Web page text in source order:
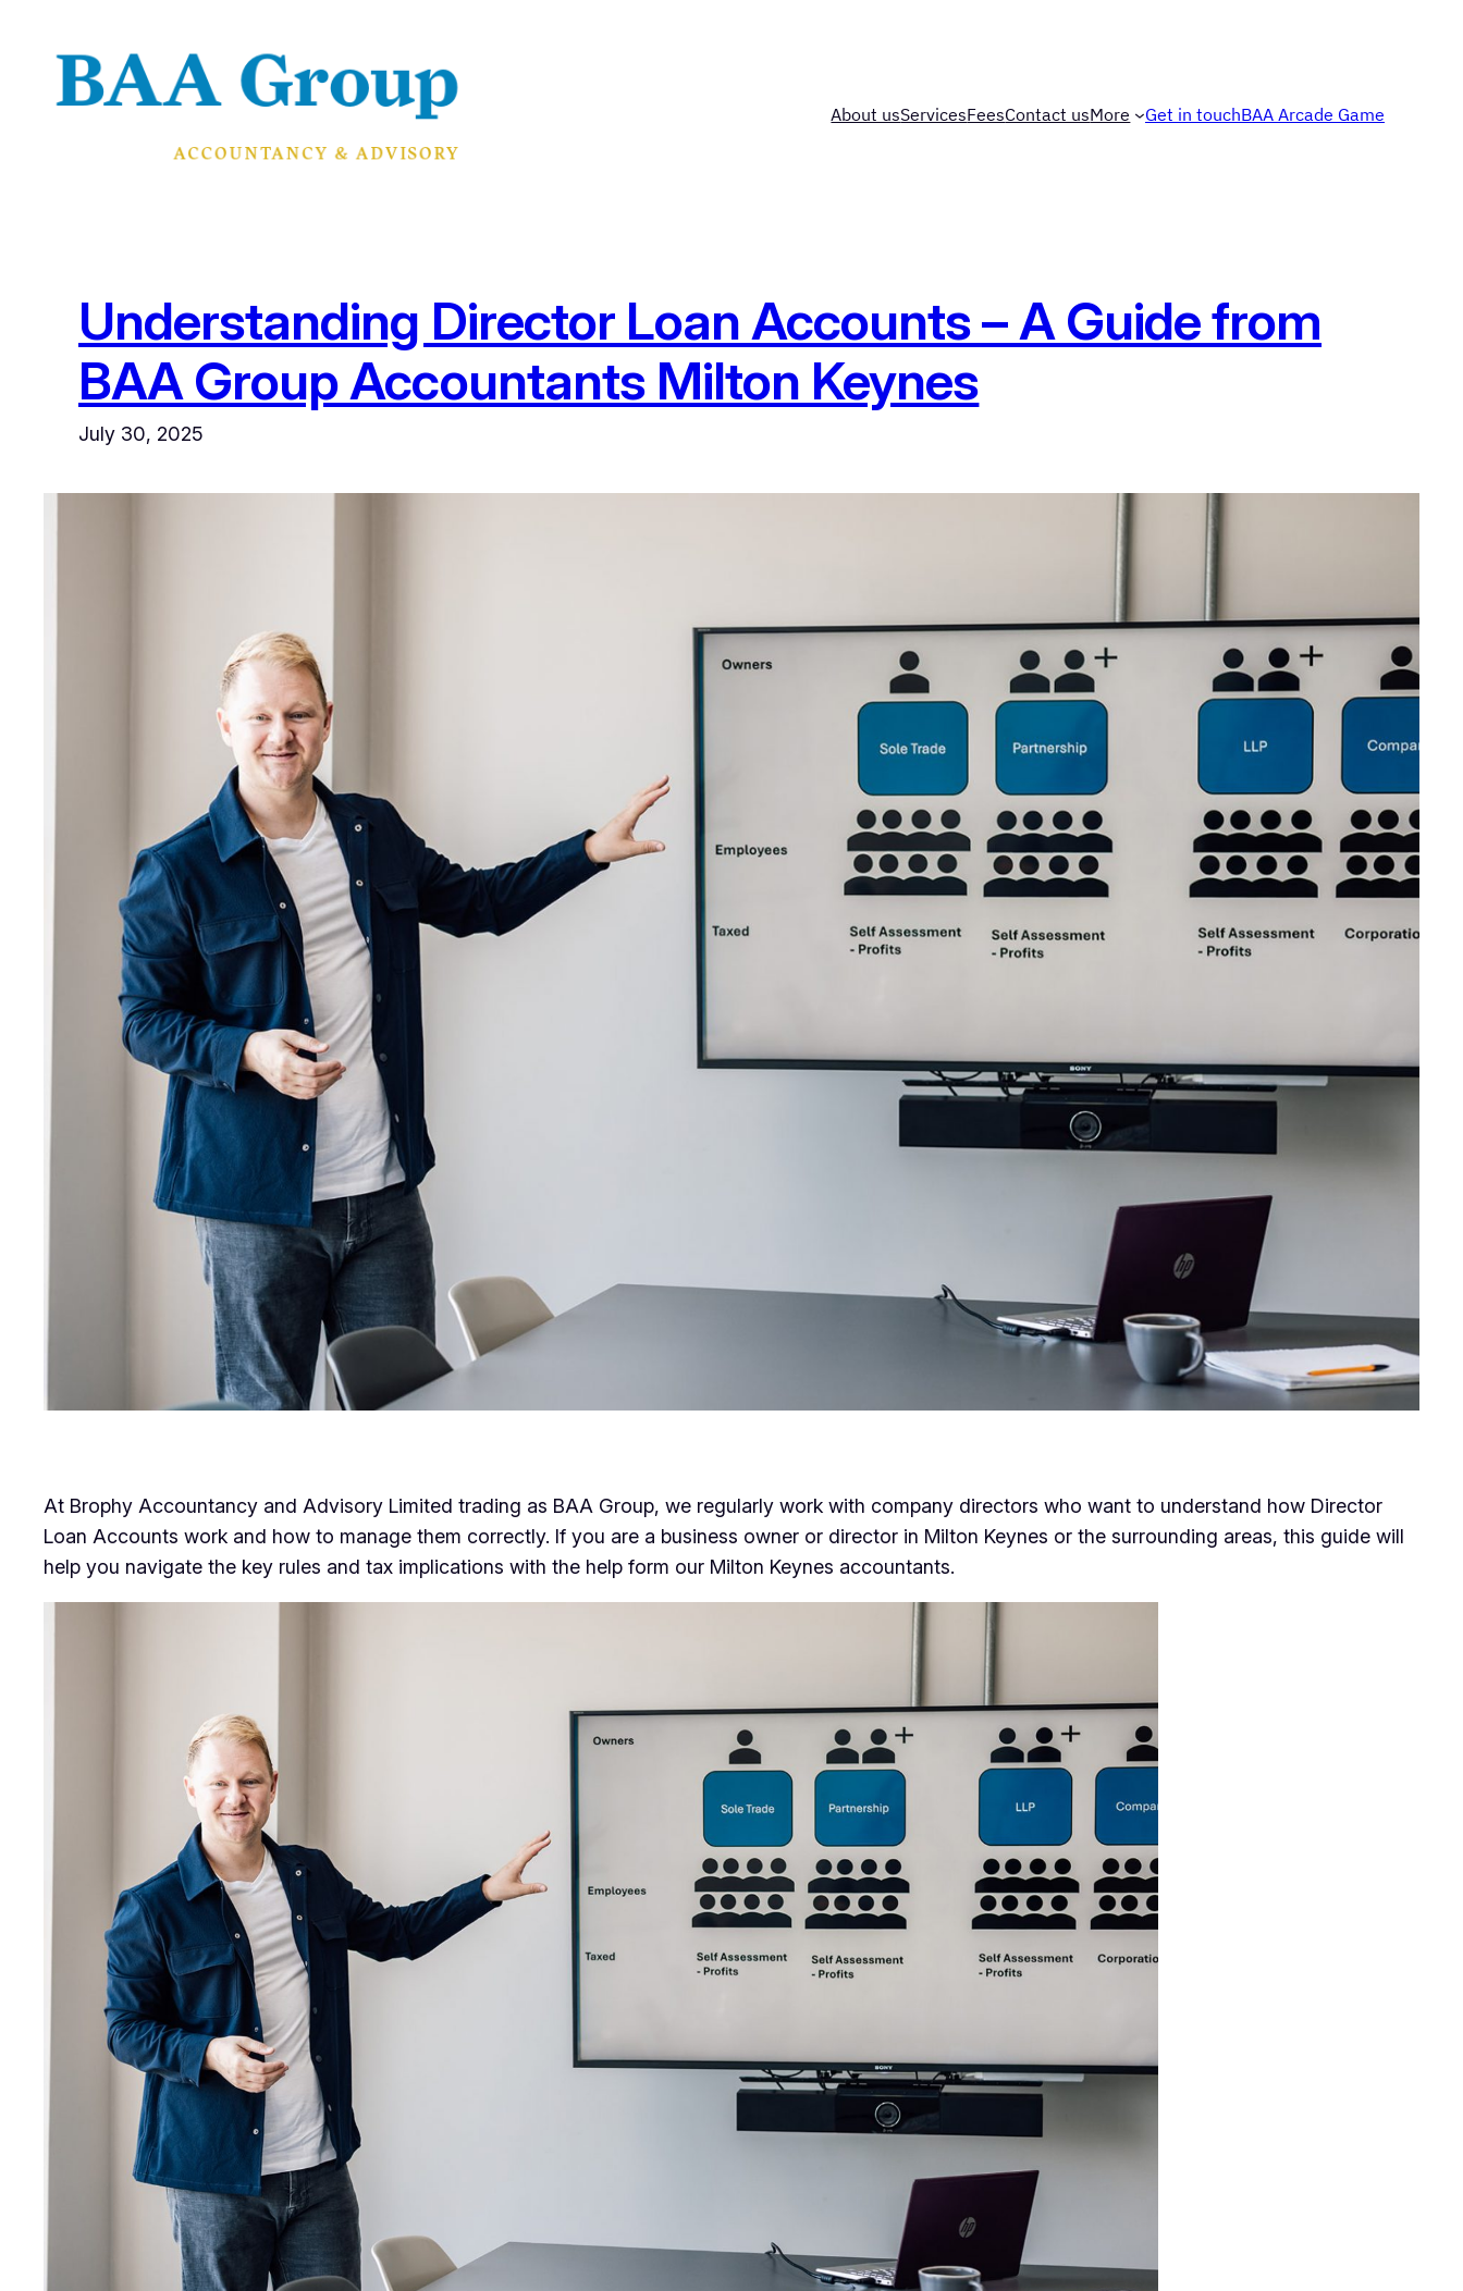
content
About usServicesFeesContact usMore Get in touchBAA Arcade Game
Understanding Director Loan Accounts – A Guide from
BAA Group Accountants Milton Keynes
July 30, 2025
At Brophy Accountancy and Advisory Limited trading as BAA Group, we regularly work with company directors who want to understand how Director
Loan Accounts work and how to manage them correctly. If you are a business owner or director in Milton Keynes or the surrounding areas, this guide will
help you navigate the key rules and tax implications with the help form our Milton Keynes accountants.